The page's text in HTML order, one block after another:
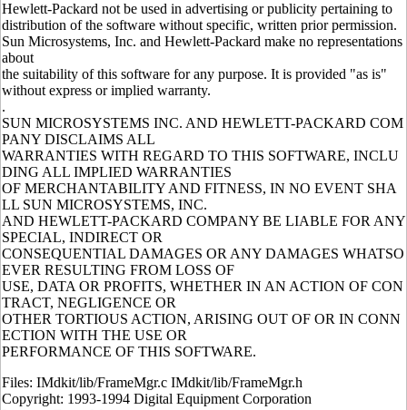
Hewlett-Packard not be used in advertising or publicity pertaining to
distribution of the software without specific, written prior permission.
Sun Microsystems, Inc. and Hewlett-Packard make no representations
about
the suitability of this software for any purpose. It is provided "as is"
without express or implied warranty.
.
SUN MICROSYSTEMS INC. AND HEWLETT-PACKARD COM
PANY DISCLAIMS ALL
WARRANTIES WITH REGARD TO THIS SOFTWARE, INCLU
DING ALL IMPLIED WARRANTIES
OF MERCHANTABILITY AND FITNESS, IN NO EVENT SHA
LL SUN MICROSYSTEMS, INC.
AND HEWLETT-PACKARD COMPANY BE LIABLE FOR ANY
SPECIAL, INDIRECT OR
CONSEQUENTIAL DAMAGES OR ANY DAMAGES WHATSO
EVER RESULTING FROM LOSS OF
USE, DATA OR PROFITS, WHETHER IN AN ACTION OF CON
TRACT, NEGLIGENCE OR
OTHER TORTIOUS ACTION, ARISING OUT OF OR IN CONN
ECTION WITH THE USE OR
PERFORMANCE OF THIS SOFTWARE.
Files: IMdkit/lib/FrameMgr.c IMdkit/lib/FrameMgr.h
Copyright: 1993-1994 Digital Equipment Corporation